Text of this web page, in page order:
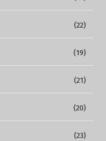
(22)
(19)
(21)
(20)
(23)